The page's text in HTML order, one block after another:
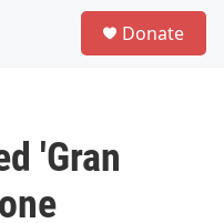
Donate
'Gran